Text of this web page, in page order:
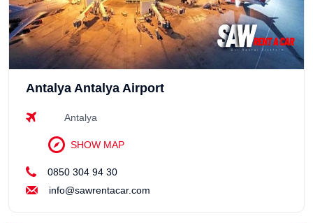
Antalya Antalya Airport
Antalya
SHOW MAP
0850 304 94 30
info@sawrentacar.com